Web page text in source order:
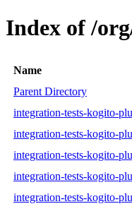
Index of /
Name
Parent Directory
integration-tests-kogito-
integration-tests-kogito-
integration-tests-kogito-
integration-tests-kogito-
integration-tests-kogito-